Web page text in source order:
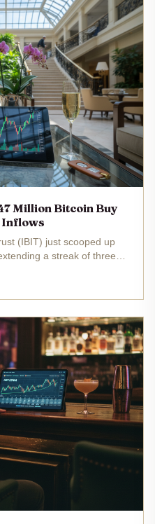
Million Bitcoin Buy
Inflows
(IBIT) just scooped up
a streak of three
over the last 24 hours, this